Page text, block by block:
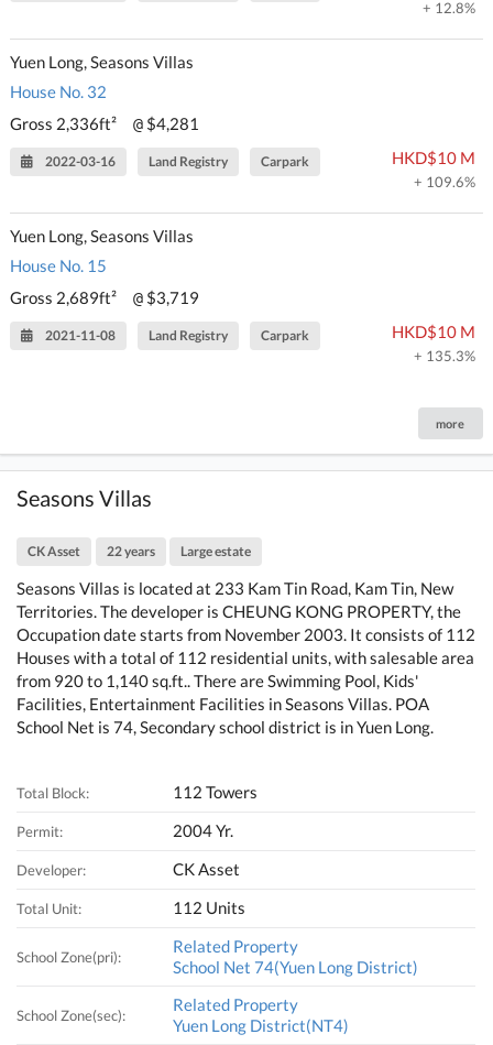
+ 12.8%
Yuen Long, Seasons Villas
House No. 32
Gross 2,336ft²
@ $4,281
2022-03-16 Land Registry Carpark HKD$10 M
+ 109.6%
Yuen Long, Seasons Villas
House No. 15
Gross 2,689ft²
@ $3,719
2021-11-08 Land Registry Carpark HKD$10 M
+ 135.3%
more
Seasons Villas
CK Asset 22 years Large estate
Seasons Villas is located at 233 Kam Tin Road, Kam Tin, New
Territories. The developer is CHEUNG KONG PROPERTY, the
Occupation date starts from November 2003. It consists of 112
Houses with a total of 112 residential units, with salesable area
from 920 to 1,140 sq.ft.. There are Swimming Pool, Kids'
Facilities, Entertainment Facilities in Seasons Villas. POA
School Net is 74, Secondary school district is in Yuen Long.
Total Block: 112 Towers
Permit: 2004 Yr.
Developer: CK Asset
Total Unit: 112 Units
School Zone(pri):
Related Property
School Net 74(Yuen Long District)
School Zone(sec):
Related Property
Yuen Long District(NT4)